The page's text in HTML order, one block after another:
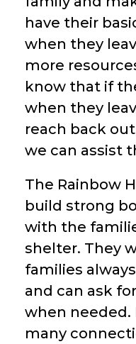
have their
when they
more
know that if
when they
reach back
we can assist
The Rainbow
build strong
with the
shelter. They
families
and can ask
when needed.
many